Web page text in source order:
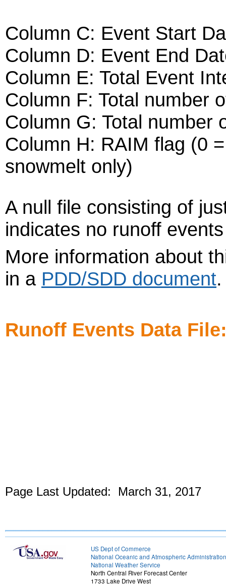
Column C: Event Start
Column D: Event End
Column E: Total Event
Column F: Total number
Column G: Total number
Column H: RAIM flag (0
snowmelt only)
A null file consisting of
indicates no runoff
More information about
in a PDD/SDD document
Runoff Events Data
Page Last Updated: March 31, 2017
US Dept of Commerce
National Oceanic and Atmospheric Administration
National Weather Service
North Central River Forecast Center
1733 Lake Drive West